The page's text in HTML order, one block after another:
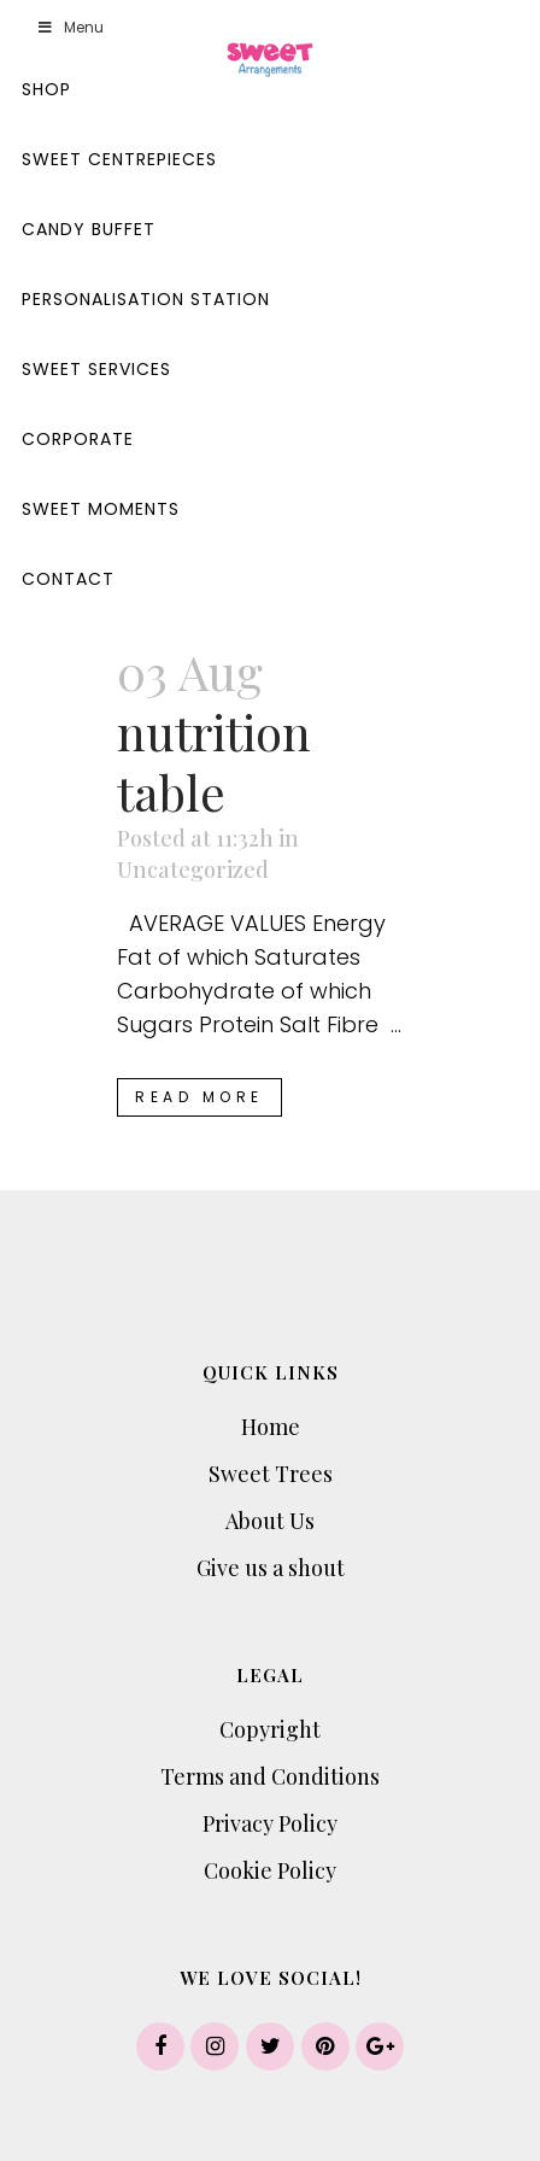
Menu
SHOP
SWEET CENTREPIECES
CANDY BUFFET
PERSONALISATION STATION
SWEET SERVICES
CORPORATE
SWEET MOMENTS
CONTACT
03 Aug
nutrition
table
Posted at 11:32h in
Uncategorized
AVERAGE VALUES Energy
Fat of which Saturates
Carbohydrate of which
Sugars Protein Salt Fibre ...
READ MORE
QUICK LINKS
Home
Sweet Trees
About Us
Give us a shout
LEGAL
Copyright
Terms and Conditions
Privacy Policy
Cookie Policy
WE LOVE SOCIAL!